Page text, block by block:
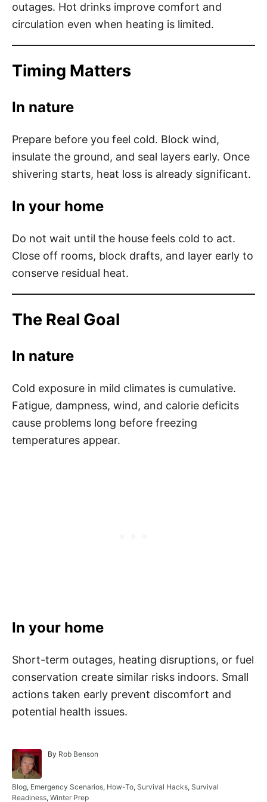
outages. Hot drinks improve comfort and
circulation even when heating is limited.
Timing Matters
In nature
Prepare before you feel cold. Block wind,
insulate the ground, and seal layers early. Once
shivering starts, heat loss is already significant.
In your home
Do not wait until the house feels cold to act.
Close off rooms, block drafts, and layer early to
conserve residual heat.
The Real Goal
In nature
Cold exposure in mild climates is cumulative.
Fatigue, dampness, wind, and calorie deficits
cause problems long before freezing
temperatures appear.
In your home
Short-term outages, heating disruptions, or fuel
conservation create similar risks indoors. Small
actions taken early prevent discomfort and
potential health issues.
By A
h
o
Rob Benson
C
a
Blog, Emergency Scenarios, How-To, Survival Hacks, Survival
Readiness, Winter Prep